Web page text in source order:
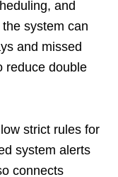
and
system can
and missed
reduce double
strict rules for
system alerts
connects